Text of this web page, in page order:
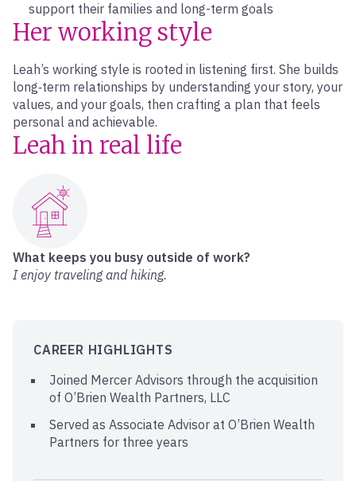
support their families and long-term goals
Her working style
Leah’s working style is rooted in listening first. She builds
long‑term relationships by understanding your story, your
values, and your goals, then crafting a plan that feels
personal and achievable.
Leah in real life
What keeps you busy outside of work?
I enjoy traveling and hiking.
CAREER HIGHLIGHTS
Joined Mercer Advisors through the acquisition
of O’Brien Wealth Partners, LLC
Served as Associate Advisor at O’Brien Wealth
Partners for three years